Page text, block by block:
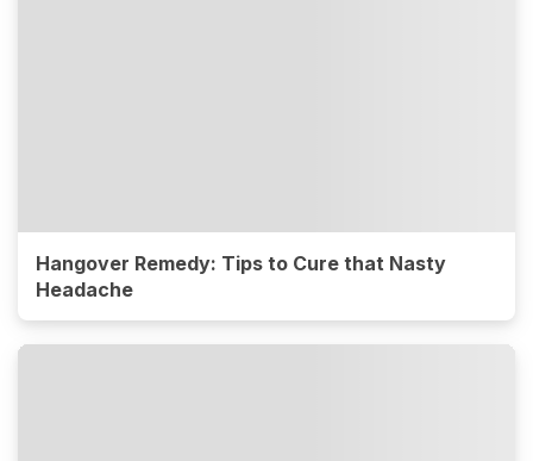
Hangover Remedy: Tips to Cure that Nasty
Headache